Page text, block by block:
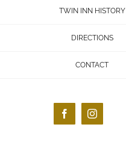
TWIN INN HISTORY
DIRECTIONS
CONTACT
FacebookInstagram